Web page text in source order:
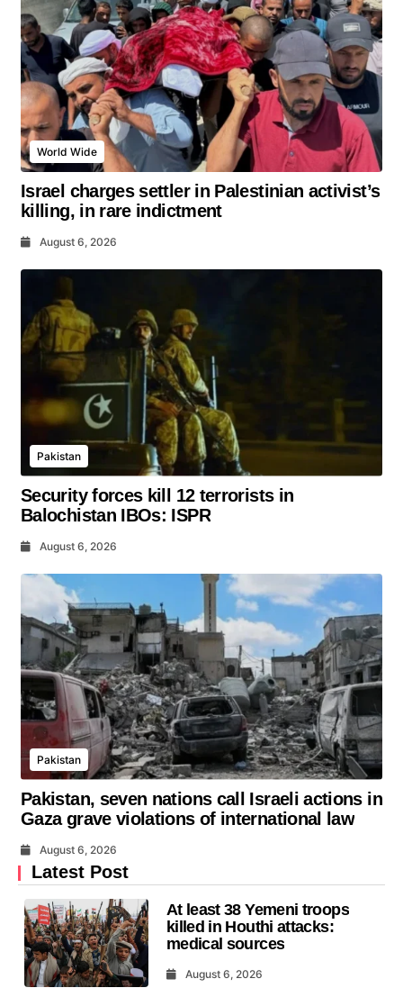
World Wide
Israel charges settler in Palestinian activist’s
killing, in rare indictment
August 6, 2026
Pakistan
Security forces kill 12 terrorists in
Balochistan IBOs: ISPR
August 6, 2026
Pakistan
Pakistan, seven nations call Israeli actions in
Gaza grave violations of international law
August 6, 2026
Latest Post
At least 38 Yemeni troops
killed in Houthi attacks:
medical sources
August 6, 2026